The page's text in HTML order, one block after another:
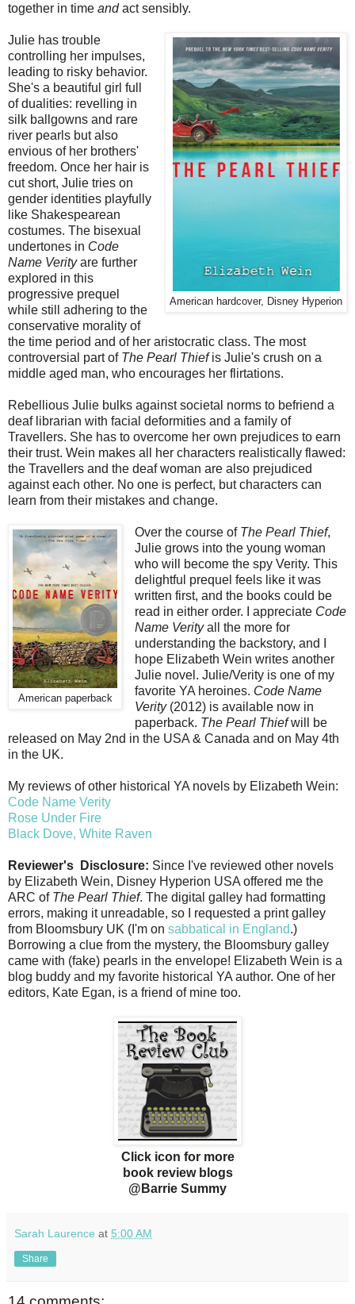
together in time andact sensibly.
American hardcover, Disney Hyperion
Julie has trouble
controlling her impulses,
leading to risky behavior.
She's a beautiful girl full
of dualities: revelling in
silk ballgowns and rare
river pearls but also
envious of her brothers'
freedom. Once her hair is
cut short, Julie tries on
gender identities playfully
like Shakespearean
costumes. The bisexual
undertones in Code
Name Verityare further
explored in this
progressive prequel
while still adhering to the
conservative morality of
the time period and of her aristocratic class. The most
controversial part of The Pearl Thiefis Julie's crush on a
middle aged man, who encourages her flirtations.
Rebellious Julie bulks against societal norms to befriend a
deaf librarian with facial deformities and a family of
Travellers. She has to overcome her own prejudices to earn
their trust. Wein makes all her characters realistically flawed:
the Travellers and the deaf woman are also prejudiced
against each other. No one is perfect, but characters can
learn from their mistakes and change.
American paperback
Over the course of The Pearl Thief,
Julie grows into the young woman
who will become the spy Verity. This
delightful prequel feels like it was
written first, and the books could be
read in either order. I appreciate Code
Name Verityall the more for
understanding the backstory, and I
hope Elizabeth Wein writes another
Julie novel. Julie/Verity is one of my
favorite YA heroines. Code Name
Verity(2012) is available now in
paperback. The Pearl Thiefwill be
released on May 2nd in the USA & Canada and on May 4th
in the UK.
My reviews of other historical YA novels by Elizabeth Wein:
Code Name Verity
Rose Under Fire
Black Dove, White Raven
Reviewer's Disclosure: Since I've reviewed other novels
by Elizabeth Wein, Disney Hyperion USA offered me the
ARC of The Pearl Thief. The digital galley had formatting
errors, making it unreadable, so I requested a print galley
from Bloomsbury UK (I'm on sabbatical in England.)
Borrowing a clue from the mystery, the Bloomsbury galley
came with (fake) pearls in the envelope! Elizabeth Wein is a
blog buddy and my favorite historical YA author. One of her
editors, Kate Egan, is a friend of mine too.
Click icon for more
book review blogs
@Barrie Summy
Sarah Laurence at 5:00 AM
Share